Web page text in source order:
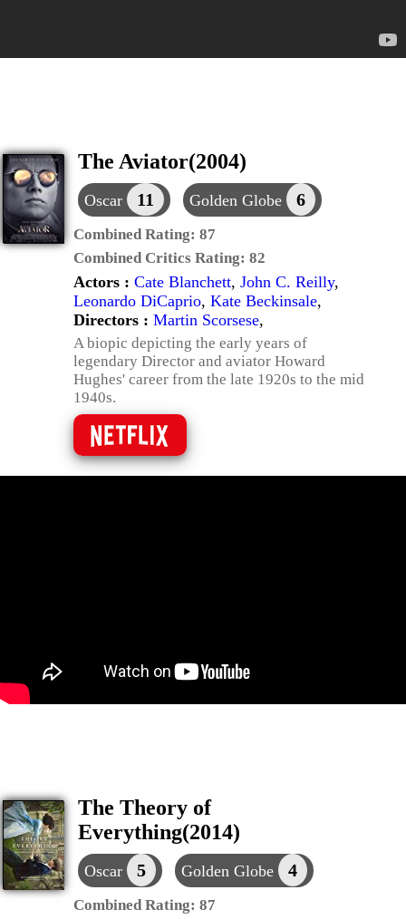
The Aviator(2004)
Oscar 11 Golden Globe 6
Combined Rating: 87
Combined Critics Rating: 82
Actors : Cate Blanchett, John C. Reilly,
Leonardo DiCaprio, Kate Beckinsale,
Directors : Martin Scorsese,
A biopic depicting the early years of
legendary Director and aviator Howard
Hughes' career from the late 1920s to the mid
1940s.
The Theory of
Everything(2014)
Oscar 5 Golden Globe 4
Combined Rating: 87